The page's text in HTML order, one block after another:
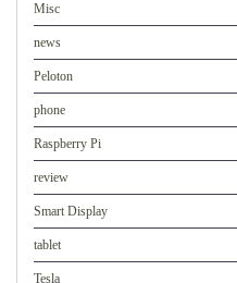
Misc
news
Peloton
phone
Raspberry Pi
review
Smart Display
tablet
Tesla